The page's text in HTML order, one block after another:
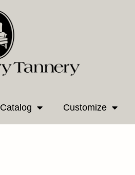
Catalog Customize